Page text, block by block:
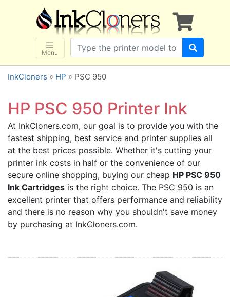
Menu
×
SHOP BRANDS
Brother
Canon
Dell
HP
Lexmark
Samsung
Sharp
Xerox
3D-FILAMENTS
ALL BRANDS
BUY 2 GET 1 FREE
InkCloners » HP » PSC 950
HP PSC 950 Printer Ink
At InkCloners.com, our goal is to provide you with the
fastest shipping, best service and printer supplies all
at the best prices possible. Whether it's cutting your
printer ink costs in half or the convenience of our
secure online shopping, buying our cheap HP PSC 950
Ink Cartridges is the right choice. The PSC 950 is an
excellent printer that offers performance and reliability
and there is no reason why you shouldn't save money
by purchasing at InkCloners.com.